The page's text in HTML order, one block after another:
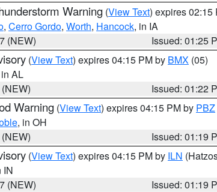
Warning (View Text) expires 02:15
, Cerro Gordo, Worth, Hancock, in IA
(NEW)
Issued: 01:25
(View Text) expires 04:15 PM by BMX (05)
AL
Issued: 01:22
Warning (View Text) expires 04:15 PM by PBZ
, in OH
Issued: 01:19
(View Text) expires 04:15 PM by ILN
IN
(NEW)
Issued: 01:19